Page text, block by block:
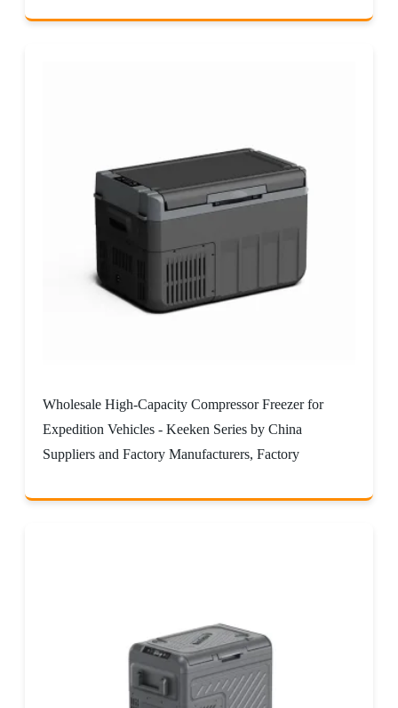
Wholesale High-Capacity Compressor Freezer for
Expedition Vehicles - Keeken Series by China
Suppliers and Factory Manufacturers, Factory